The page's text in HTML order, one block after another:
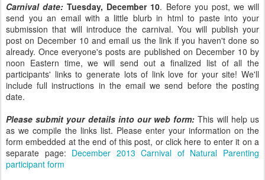
Carnival date: Tuesday, December 10. Before you post, we will
send you an email with a little blurb in html to paste into your
submission that will introduce the carnival. You will publish your
post on December 10 and email us the link if you haven't done so
already. Once everyone's posts are published on December 10 by
noon Eastern time, we will send out a finalized list of all the
participants' links to generate lots of link love for your site! We'll
include full instructions in the email we send before the posting
date.
Please submit your details into our web form: This will help us
as we compile the links list. Please enter your information on the
form embedded at the end of this post, or click here to enter it on a
separate page: December 2013 Carnival of Natural Parenting
participant form